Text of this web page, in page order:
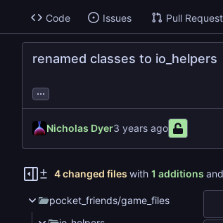
Code Issues Pull
renamed classes to io_helpers
...
Nicholas Dyer
4 changed files with 1 additions and
pocket_friends/game_files